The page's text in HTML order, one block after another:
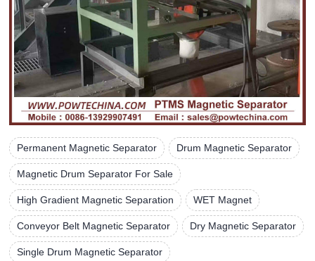
Permanent Magnetic Separator Drum Magnetic Separator
Magnetic Drum Separator For Sale
High Gradient Magnetic Separation WET Magnet
Conveyor Belt Magnetic Separator Dry Magnetic Separator
Single Drum Magnetic Separator